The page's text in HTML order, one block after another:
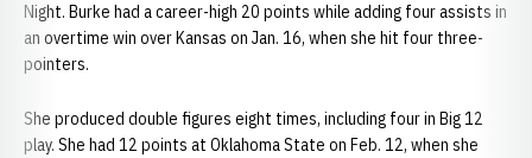
Night. Burke had a career-high 20 points while adding four assists in
an overtime win over Kansas on Jan. 16, when she hit four three-
pointers.
She produced double figures eight times, including four in Big 12
play. She had 12 points at Oklahoma State on Feb. 12, when she